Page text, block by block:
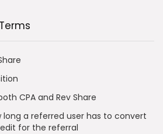
CPA and Rev Share
long a referred user has to convert
for the referral